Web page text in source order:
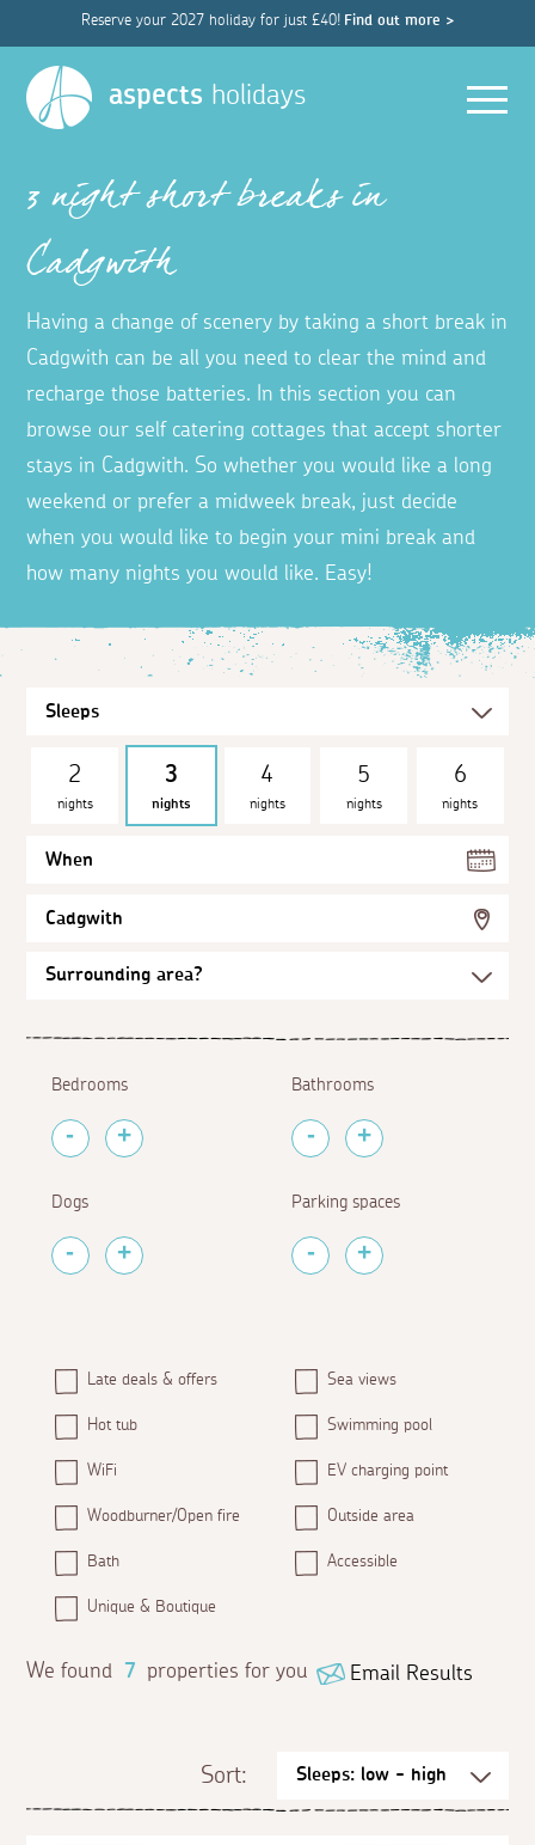
Reserve your 2027 holiday for just £40! Find out more >
aspects holidays
3 night short breaks in
Cadgwith
Having a change of scenery by taking a short break in
Cadgwith can be all you need to clear the mind and
recharge those batteries. In this section you can
browse our self catering cottages that accept shorter
stays in Cadgwith. So whether you would like a long
weekend or prefer a midweek break, just decide
when you would like to begin your mini break and
how many nights you would like. Easy!
2
nights
3
nights
4
nights
5
nights
6
nights
When
Cadgwith
Bedrooms Bathrooms
Dogs Parking spaces
Late deals & offers Sea views
Hot tub Swimming pool
WiFi EV charging point
Woodburner/Open fire Outside area
Bath Accessible
Unique & Boutique
Email Results
We found 7 properties for you
Sort: